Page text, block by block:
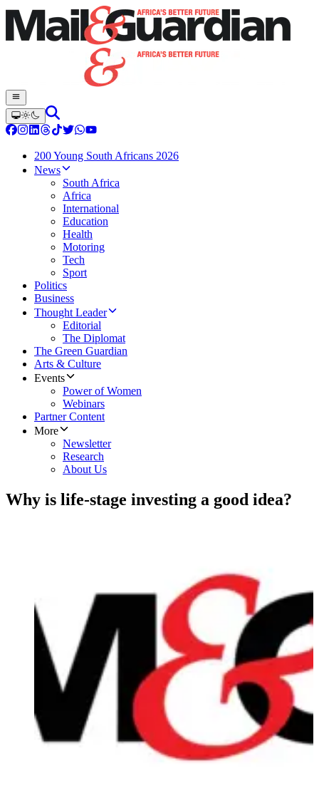
200 Young South Africans 2026
News
South Africa
Africa
International
Education
Health
Motoring
Tech
Sport
Politics
Business
Thought Leader
Editorial
The Diplomat
The Green Guardian
Arts & Culture
Events
Power of Women
Webinars
Partner Content
More
Newsletter
Research
About Us
Why is life-stage investing a good idea?